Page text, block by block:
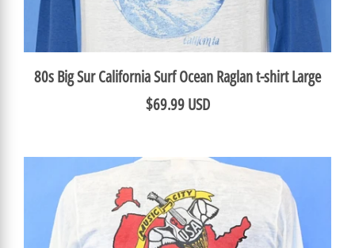
80s Big Sur California Surf Ocean Raglan t-shirt Large
$69.99 USD